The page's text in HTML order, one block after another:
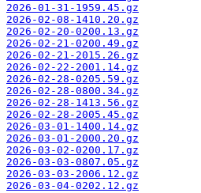
2026-01-31-1959.45.gz
2026-02-08-1410.20.gz
2026-02-20-0200.13.gz
2026-02-21-0200.49.gz
2026-02-21-2015.26.gz
2026-02-22-2001.14.gz
2026-02-28-0205.59.gz
2026-02-28-0800.34.gz
2026-02-28-1413.56.gz
2026-02-28-2005.45.gz
2026-03-01-1400.14.gz
2026-03-01-2000.20.gz
2026-03-02-0200.17.gz
2026-03-03-0807.05.gz
2026-03-03-2006.12.gz
2026-03-04-0202.12.gz